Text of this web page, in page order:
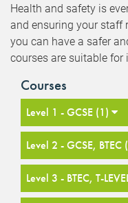
Health and safety is
and ensuring your staff
you can have a safer
courses are suitable
Courses
Level 1 - GCSE (1)
Level 2 - GCSE, BTEC
Level 3 - BTEC, T-